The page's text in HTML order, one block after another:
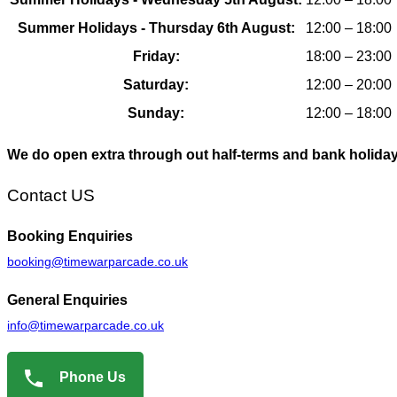
Summer Holidays - Thursday 6th August:
12:00 – 18:00
Friday:
18:00 – 23:00
Saturday:
12:00 – 20:00
Sunday:
12:00 – 18:00
We do open extra through out half-terms and bank
Contact US
Booking Enquiries
booking@timewarparcade.co.uk
General Enquiries
info@timewarparcade.co.uk
Phone Us